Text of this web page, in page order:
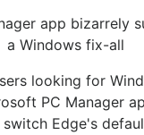
app bizarrely
a Windows fix-all
looking for
PC Manager
Edge's